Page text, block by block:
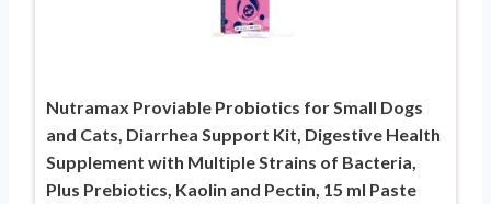
Nutramax Proviable Probiotics for Small Dogs
and Cats, Diarrhea Support Kit, Digestive Health
Supplement with Multiple Strains of Bacteria,
Plus Prebiotics, Kaolin and Pectin, 15 ml Paste